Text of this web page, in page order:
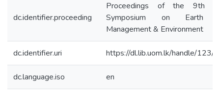
dc.identifier.proceeding
Proceedings of the 9th
Symposium on Earth
Management & Environment
dc.identifier.uri https://dl.lib.uom.lk/handle/123/
dc.language.iso en